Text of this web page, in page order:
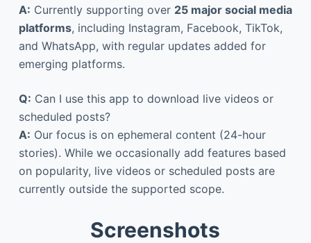
A: Currently supporting over 25 major social media
platforms, including Instagram, Facebook, TikTok,
and WhatsApp, with regular updates added for
emerging platforms.
Q: Can I use this app to download live videos or
scheduled posts?
A: Our focus is on ephemeral content (24-hour
stories). While we occasionally add features based
on popularity, live videos or scheduled posts are
currently outside the supported scope.
Screenshots